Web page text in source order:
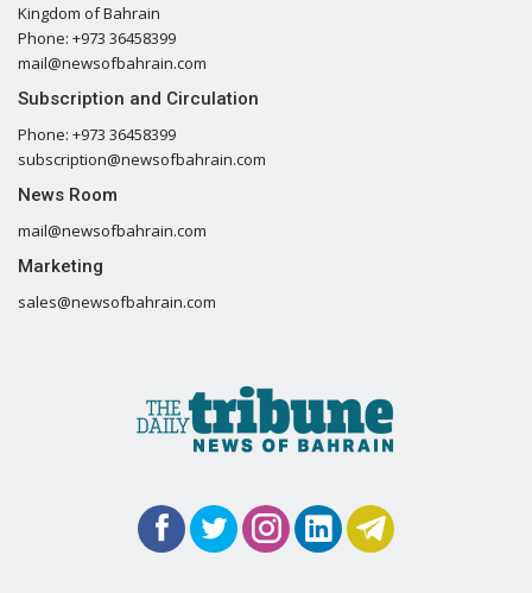
Kingdom of Bahrain
Phone: +973 36458399
mail@newsofbahrain.com
Subscription and Circulation
Phone: +973 36458399
subscription@newsofbahrain.com
News Room
mail@newsofbahrain.com
Marketing
sales@newsofbahrain.com